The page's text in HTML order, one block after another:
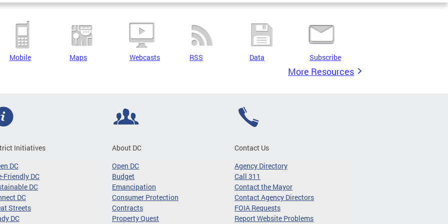
Mobile Maps Webcasts RSS Data Subscribe
More Resources
Initiatives
DC
Friendly DC
DC
DC
Streets
DC
About DC
Open DC
Budget
Emancipation
Consumer Protection
Contracts
Property Quest
Contact Us
Agency Directory
Call 311
Contact the Mayor
Contact Agency Directors
FOIA Requests
Report Website Problems